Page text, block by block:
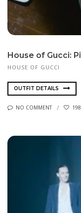
House of Gucci:
HOUSE OF GUCCI
OUTFIT DETAILS
NO COMMENT 198